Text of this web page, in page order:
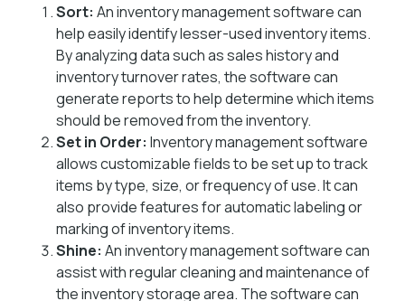
Sort: An inventory management software can
help easily identify lesser-used inventory items.
By analyzing data such as sales history and
inventory turnover rates, the software can
generate reports to help determine which items
should be removed from the inventory.
Set in Order: Inventory management software
allows customizable fields to be set up to track
items by type, size, or frequency of use. It can
also provide features for automatic labeling or
marking of inventory items.
Shine: An inventory management software can
assist with regular cleaning and maintenance of
the inventory storage area. The software can